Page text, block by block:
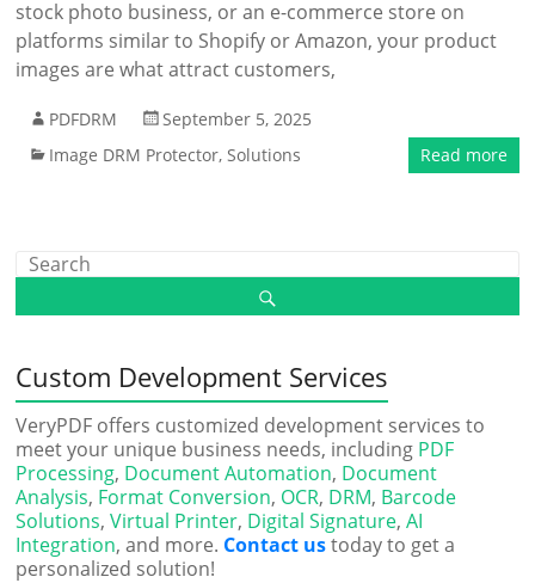
stock photo business, or an e-commerce store on
platforms similar to Shopify or Amazon, your product
images are what attract customers,
PDFDRM
September 5, 2025
Image DRM Protector,Solutions Read more
Custom Development Services
VeryPDF offers customized development services to
meet your unique business needs, including PDF
Processing, Document Automation, Document
Analysis, Format Conversion, OCR, DRM, Barcode
Solutions,Virtual Printer, Digital Signature,AI
Integration, and more. Contact ustoday to get a
personalized solution!